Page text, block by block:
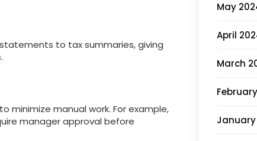
to tax summaries, giving
minimize manual work. For example,
manager approval before
May
April
March